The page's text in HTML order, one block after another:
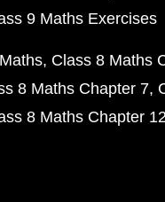
9 Maths Exercises
Class 8 Maths
8 Maths Chapter 7
8 Maths Chapter